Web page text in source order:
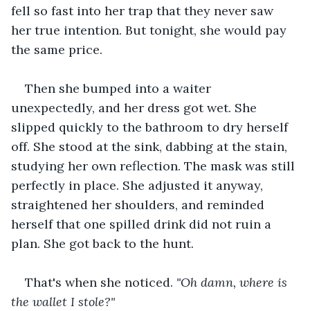
fell so fast into her trap that they never saw
her true intention. But tonight, she would pay
the same price.
Then she bumped into a waiter
unexpectedly, and her dress got wet. She
slipped quickly to the bathroom to dry herself
off. She stood at the sink, dabbing at the stain,
studying her own reflection. The mask was still
perfectly in place. She adjusted it anyway,
straightened her shoulders, and reminded
herself that one spilled drink did not ruin a
plan. She got back to the hunt.
That's when she noticed. "Oh damn, where is
the wallet I stole?"